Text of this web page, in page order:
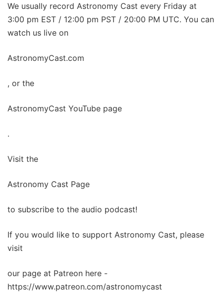
We usually record Astronomy Cast every Friday at
3:00 pm EST / 12:00 pm PST / 20:00 PM UTC. You can
watch us live on
AstronomyCast.com
, or the
AstronomyCast YouTube page
.
Visit the
Astronomy Cast Page
to subscribe to the audio podcast!
If you would like to support Astronomy Cast, please
visit
our page at Patreon here -
https://www.patreon.com/astronomycast